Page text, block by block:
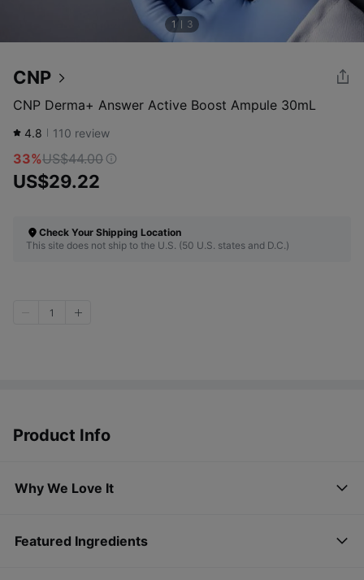
1 3
CNP
CNP Derma+ Answer Active Boost Ampule 30mL
4.8 110 review
33%US$44.00
US$29.22
Check Your Shipping Location
This site does not ship to the U.S. (50 U.S. states and D.C.)
1
Product Info
Why We Love It
Featured Ingredients